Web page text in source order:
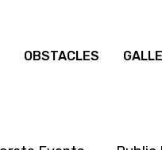
OBSTACLES